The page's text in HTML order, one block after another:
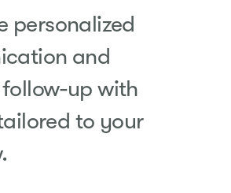
personalized
and
up with
to your